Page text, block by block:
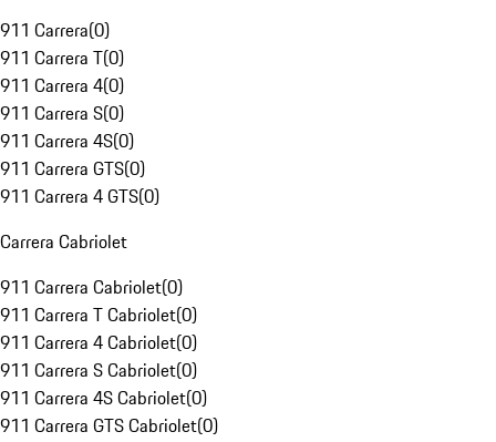
911 Carrera(0)
911 Carrera T(0)
911 Carrera 4(0)
911 Carrera S(0)
911 Carrera 4S(0)
911 Carrera GTS(0)
911 Carrera 4 GTS(0)
Carrera Cabriolet
911 Carrera Cabriolet(0)
911 Carrera T Cabriolet(0)
911 Carrera 4 Cabriolet(0)
911 Carrera S Cabriolet(0)
911 Carrera 4S Cabriolet(0)
911 Carrera GTS Cabriolet(0)